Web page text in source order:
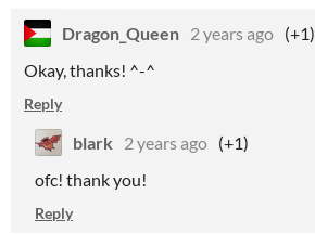
Dragon_Queen 2 years ago (+1)
Okay, thanks! ^-^
Reply
blark 2 years ago (+1)
ofc! thank you!
Reply